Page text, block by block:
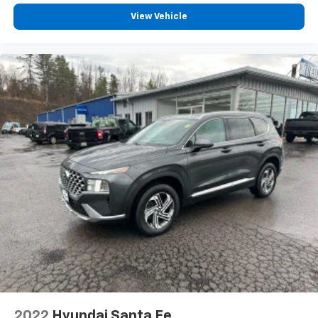
provide more targeted warmth so passengers can
get comfortable quicker in cold weather. If they
by the heat during the drive. No matter the
weather, find comfort in the heated rear seats.
Heated steering wheel - A warm touch. Trying to
drive with bulky winter gloves on isn't always easy.
Keep your hands warm in cold temperatures so you
can ditch the mitts and get a firm grip with this
heated steering wheel.
Height adjustable front seat head restraints - the
height of safety. One size doesn’t fit all when it
comes to keeping you safe, and that’s why there
are height adjustable front seat head restraints.
They allow you to place the restraint at the correct
height behind your head, providing greater neck
protection in the event of a collision. Get it to the
right place for the right time with Height
adjustable front seat head restraints.
View Vehicle